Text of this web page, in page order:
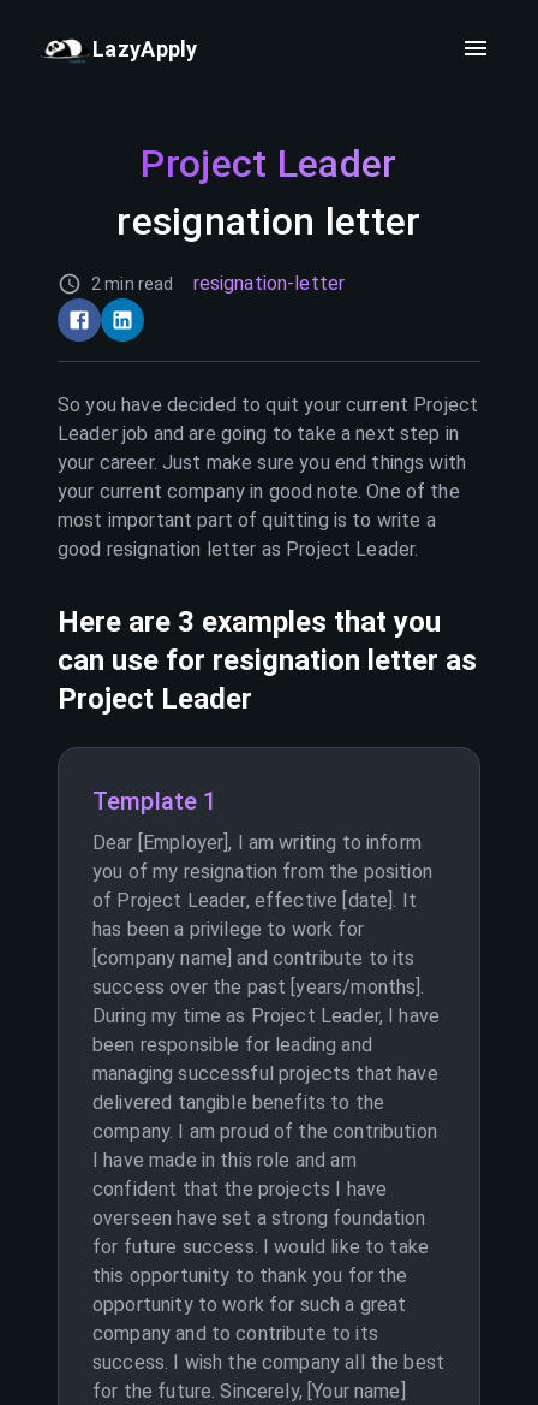
LazyApply
Project Leader
resignation letter
2 min read resignation-letter
So you have decided to quit your current Project
Leaderjob and are going to take a next step in
your career. Just make sure you end things with
your current company in good note. One of the
most important part of quitting is to write a
good resignation letter as Project Leader.
Here are 3 examples that you
can use for resignation letter as
Project Leader
Template 1
Dear [Employer], I am writing to inform
you of my resignation from the position
of Project Leader, effective [date]. It
has been a privilege to work for
[company name] and contribute to its
success over the past [years/months].
During my time as Project Leader, I have
been responsible for leading and
managing successful projects that have
delivered tangible benefits to the
company. I am proud of the contribution
I have made in this role and am
confident that the projects I have
overseen have set a strong foundation
for future success. I would like to take
this opportunity to thank you for the
opportunity to work for such a great
company and to contribute to its
success. I wish the company all the best
for the future. Sincerely, [Your name]